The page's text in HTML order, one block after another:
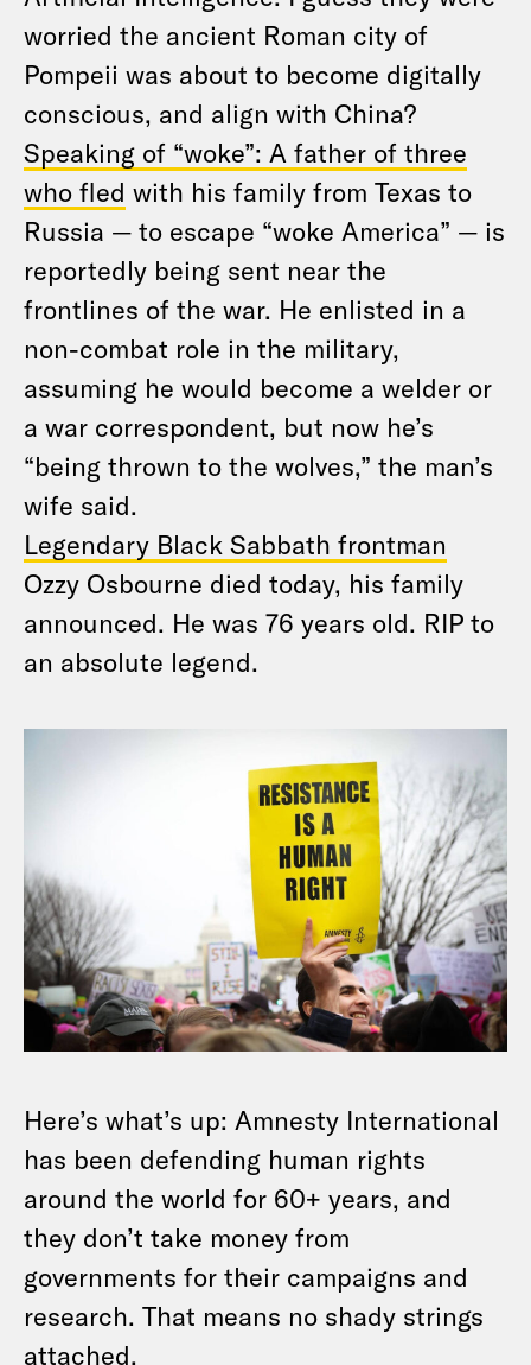
worried the ancient Roman city of
Pompeii was about to become digitally
conscious, and align with China?
Speaking of “woke”: A father of three
who fled with his family from Texas to
Russia — to escape “woke America” — is
reportedly being sent near the
frontlines of the war. He enlisted in a
non-combat role in the military,
assuming he would become a welder or
a war correspondent, but now he’s
“being thrown to the wolves,” the man’s
wife said.
Legendary Black Sabbath frontman
Ozzy Osbourne died today, his family
announced. He was 76 years old. RIP to
an absolute legend.
Here’s what’s up: Amnesty International
has been defending human rights
around the world for 60+ years, and
they don’t take money from
governments for their campaigns and
research. That means no shady strings
attached.